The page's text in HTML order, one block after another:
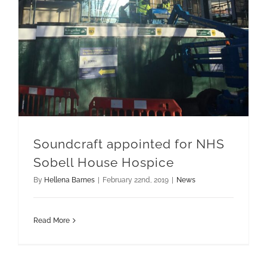
Soundcraft appointed for NHS
Sobell House Hospice
By Hellena Barnes | February 22nd, 2019 | News
Read More